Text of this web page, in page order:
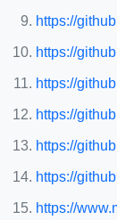
https://
https://
https://
https://
https://
https://
https://